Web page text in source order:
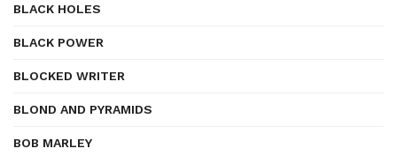
BLACK HOLES
BLACK POWER
BLOCKED WRITER
BLOND AND PYRAMIDS
BOB MARLEY